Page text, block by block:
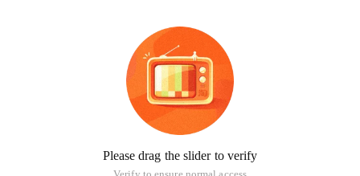
Please drag the slider to verify